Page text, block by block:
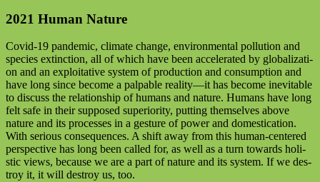
2021 Human Nature
Covid-19 pan­de­mic, cli­ma­te chan­ge, envi­ron­men­tal pol­lu­ti­on and
spe­ci­es extinc­tion, all of which have been acce­le­ra­ted by glo­ba­liza­ti­
on and an explo­ita­ti­ve sys­tem of pro­duc­tion and con­sump­ti­on and
have long sin­ce beco­me a pal­pa­ble reality—it has beco­me ine­vi­ta­ble
to dis­cuss the rela­ti­onship of humans and natu­re. Humans have long
felt safe in their sup­po­sed supe­rio­ri­ty, put­ting them­sel­ves abo­ve
natu­re and its pro­ces­ses in a ges­tu­re of power and dome­sti­ca­ti­on.
With serious con­se­quen­ces. A shift away from this human-cen­te­red
per­spec­ti­ve has long been cal­led for, as well as a turn towards holi­
stic views, becau­se we are a part of natu­re and its sys­tem. If we des­
troy it, it will des­troy us, too.